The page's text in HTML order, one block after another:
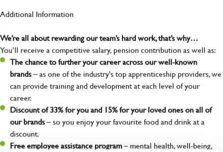
Additional Information
We’re all about rewarding our team’s hard work, that’s why…
You’ll receive a competitive salary, pension contribution as well as:
The chance to further your career across our well-known
brands– as one of the industry's top apprenticeship providers, we
can provide training and development at each level of your
career.
Discount of 33% for you and 15% for your loved ones on all of
our brands– so you enjoy your favourite food and drink at a
discount.
Free employee assistance program– mental health, well-being,